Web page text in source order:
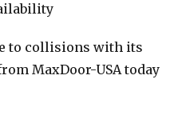
to collisions with its
MaxDoor-USA today